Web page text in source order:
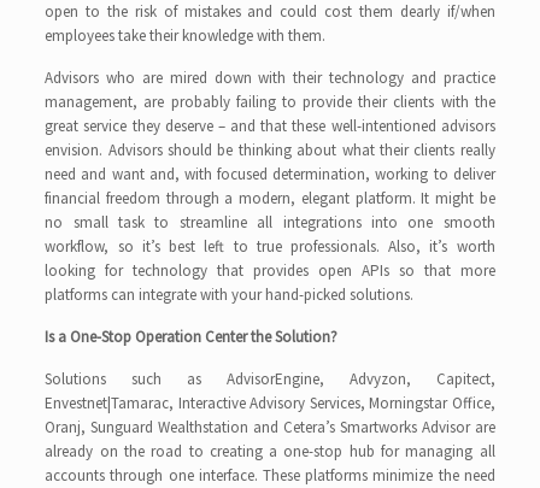
open to the risk of mistakes and could cost them dearly if/when
employees take their knowledge with them.
Advisors who are mired down with their technology and practice
management, are probably failing to provide their clients with the
great service they deserve – and that these well-intentioned advisors
envision. Advisors should be thinking about what their clients really
need and want and, with focused determination, working to deliver
financial freedom through a modern, elegant platform. It might be
no small task to streamline all integrations into one smooth
workflow, so it’s best left to true professionals. Also, it’s worth
looking for technology that provides open APIs so that more
platforms can integrate with your hand-picked solutions.
Is a One-Stop Operation Center the Solution?
Solutions such as AdvisorEngine, Advyzon, Capitect,
Envestnet|Tamarac, Interactive Advisory Services, Morningstar Office,
Oranj, Sunguard Wealthstation and Cetera’s Smartworks Advisor are
already on the road to creating a one-stop hub for managing all
accounts through one interface. These platforms minimize the need